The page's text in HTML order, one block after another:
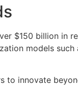
$150 billion in
models
innovate